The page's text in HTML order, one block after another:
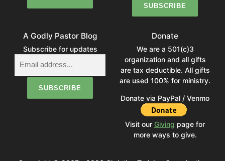
A Godly Pastor Blog
Subscribe for updates
Donate
We are a 501(c)3
organization and all gifts
are tax deductible. All gifts
are used 100% for ministry.
Donate via PayPal / Venmo
Visit our Giving page for
more ways to give.